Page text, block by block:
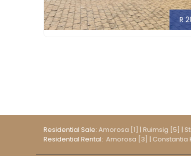
R
Residential Sale: Amorosa [1] | Ruimsig [5] |
Residential Rental: Amorosa [3] | Constantia